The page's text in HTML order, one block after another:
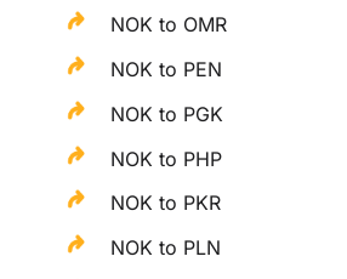
NOK to OMR
NOK to PEN
NOK to PGK
NOK to PHP
NOK to PKR
NOK to PLN